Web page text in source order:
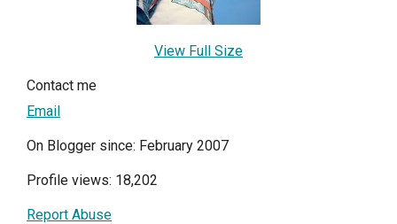
View Full Size
Contact me
Email
On Blogger since: February 2007
Profile views: 18,202
Report Abuse